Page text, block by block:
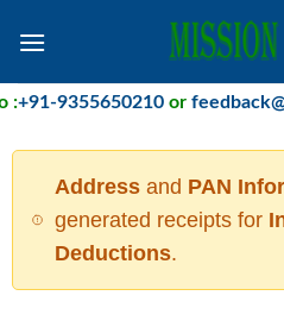
+91-9355650210or
Addressand PAN
generated receipts for
Deductions.